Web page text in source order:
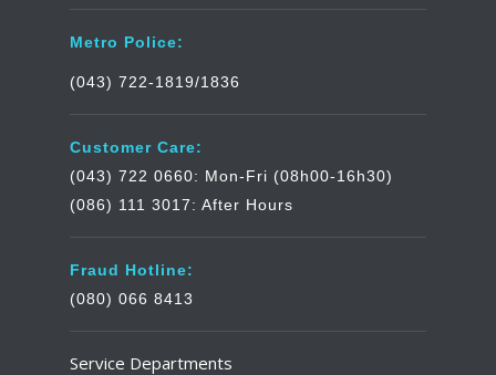
Metro Police:
(043) 722-1819/1836
Customer Care:
(043) 722 0660: Mon-Fri (08h00-16h30)
(086) 111 3017: After Hours
Fraud Hotline:
(080) 066 8413
Service Departments